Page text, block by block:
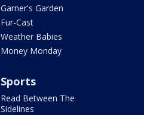
Garner's Garden
Fur-Cast
Weather Babies
Money Monday
Sports
Read Between The
Sidelines